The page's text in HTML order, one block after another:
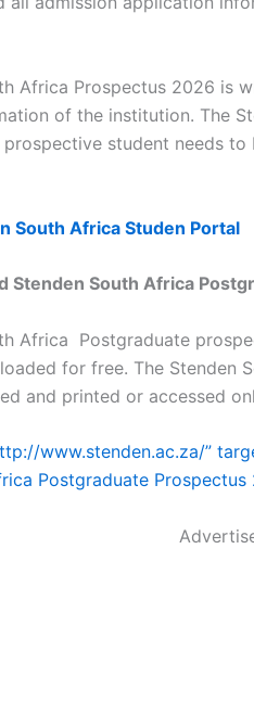
Africa Prospectus 2026 is
of the institution. The
student needs
South Africa Studen Portal
Stenden South Africa
Africa Postgraduate
for free. The Stenden
and printed or accessed
www.stenden.ac.za/”
Postgraduate